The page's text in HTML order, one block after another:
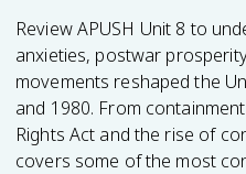
Review APUSH Unit 8 to
anxieties, postwar
movements reshaped the
and 1980. From
Rights Act and the rise of
covers some of the most